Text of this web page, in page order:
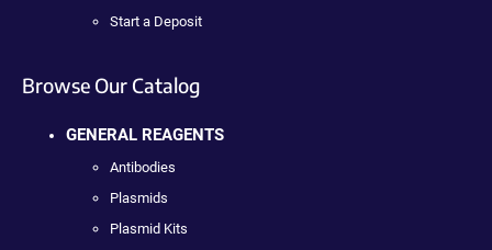
Start a Deposit
Browse Our Catalog
GENERAL REAGENTS
Antibodies
Plasmids
Plasmid Kits